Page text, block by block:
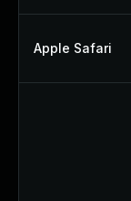
Apple Safari